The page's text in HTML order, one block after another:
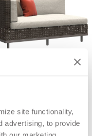
site functionality,
advertising, to provide
MODULE 2 SEAT